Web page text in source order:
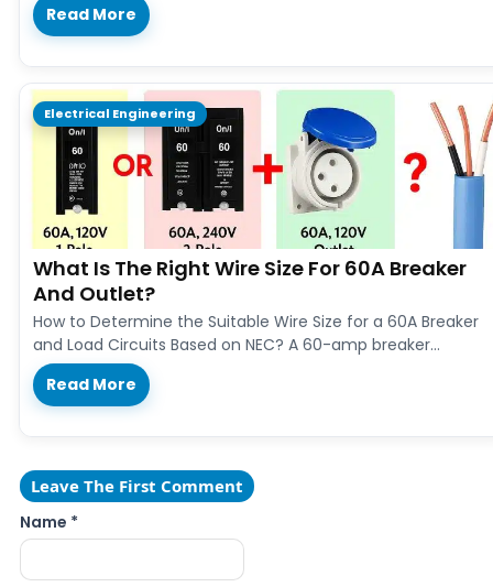
Read More
Electrical Engineering
What Is The Right Wire Size For 60A Breaker
And Outlet?
How to Determine the Suitable Wire Size for a 60A Breaker
and Load Circuits Based on NEC? A 60-amp breaker…
Read More
Leave The First Comment
Name *